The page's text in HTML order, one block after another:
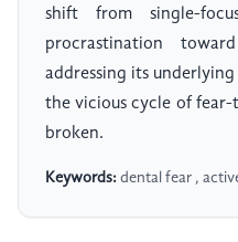
shift from single-
procrastination
addressing its
the vicious cycle of
broken.
Keywords: dental fear ,